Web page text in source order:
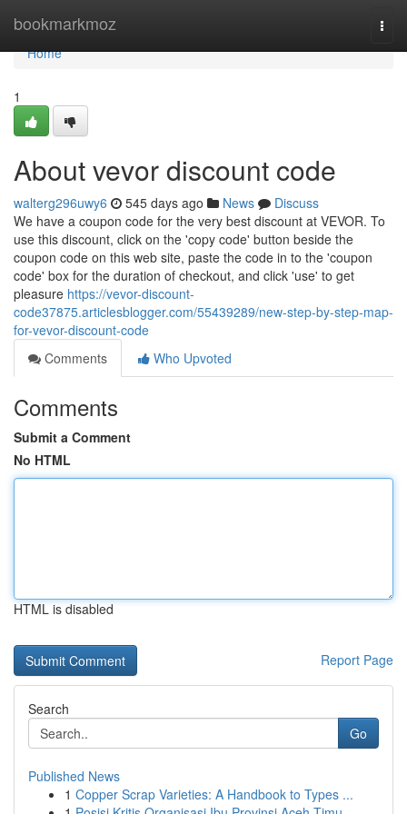
bookmarkmoz
Home
Home
1
About vevor discount code
walterg296uwy6 545 days ago News
Discuss
We have a coupon code for the very best discount at VEVOR. To
use this discount, click on the 'copy code' button beside the
coupon code on this web site, paste the code in to the 'coupon
code' box for the duration of checkout, and click 'use' to get
pleasure https://vevor-discount-
code37875.articlesblogger.com/55439289/new-step-by-step-map-
for-vevor-discount-code
Comments
Who Upvoted
Comments
Submit a Comment
No HTML
HTML is disabled
Report Page
Search
Go
Published News
1 Copper Scrap Varieties: A Handbook to Types ...